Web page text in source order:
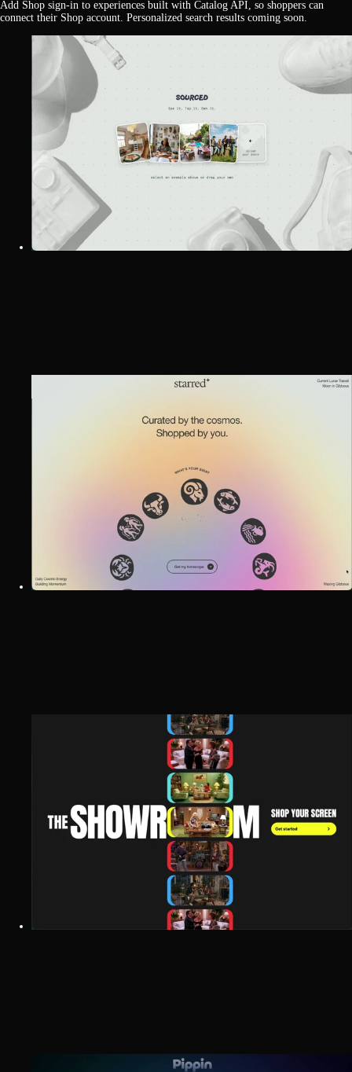
Add Shop sign-in to experiences built with Catalog API, so shoppers can
connect their Shop account. Personalized search results coming soon.